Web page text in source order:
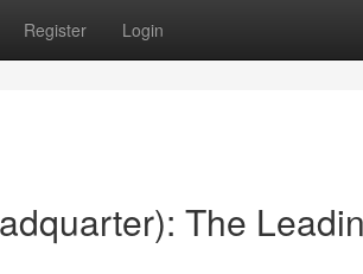
Register Login
The